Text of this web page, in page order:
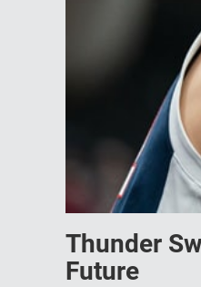
Thunder
Future